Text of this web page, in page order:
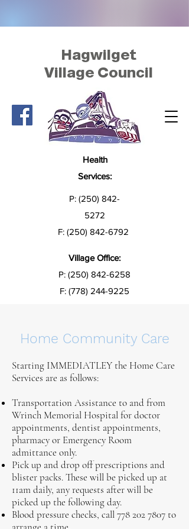
Hagwilget
Village Council
Health
Services:
P: (250) 842-
5272
F: (250) 842-6792
Village Office:
P: (250) 842-6258
F: (778) 244-9225
Home Community Care
Starting IMMEDIATLEY the Home Care
Services are as follows:
Transportation Assistance to and from
Wrinch Memorial Hospital for doctor
appointments, dentist appointments,
pharmacy or Emergency Room
admittance only.
Pick up and drop off prescriptions and
blister packs. These will be picked up at
11am daily, any requests after will be
picked up the following day.
Blood pressure checks, call778 202 7807 to